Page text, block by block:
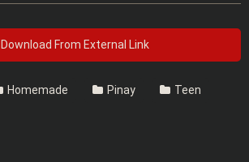
Download From External Link
Homemade Pinay Teen